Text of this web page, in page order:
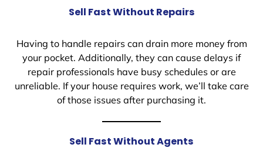
Sell Fast Without Repairs
Having to handle repairs can drain more money from
your pocket. Additionally, they can cause delays if
repair professionals have busy schedules or are
unreliable. If your house requires work, we’ll take care
of those issues after purchasing it.
Sell Fast Without Agents